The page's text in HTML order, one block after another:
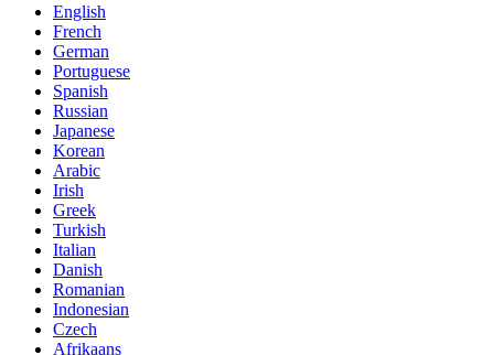
English
French
German
Portuguese
Spanish
Russian
Japanese
Korean
Arabic
Irish
Greek
Turkish
Italian
Danish
Romanian
Indonesian
Czech
Afrikaans